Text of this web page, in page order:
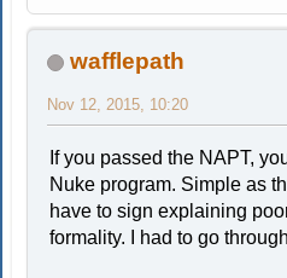
wafflepath
Nov 12, 2015, 10:20
If you passed the NAPT,
Nuke program. Simple as
have to sign explaining
formality. I had to go